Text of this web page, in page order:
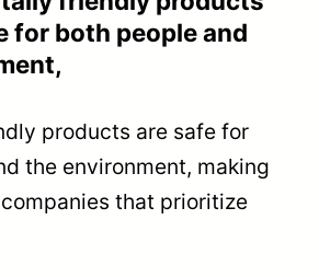
for both people and
products are safe for
the environment, making
that prioritize